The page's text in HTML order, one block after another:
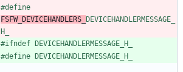
#
FSFW_DEVICEHANDLERS_
DEVICEHANDLERMESSAGE_
H_
#ifndef DEVICEHANDLERMESSAGE_H_
#define DEVICEHANDLERMESSAGE_H_